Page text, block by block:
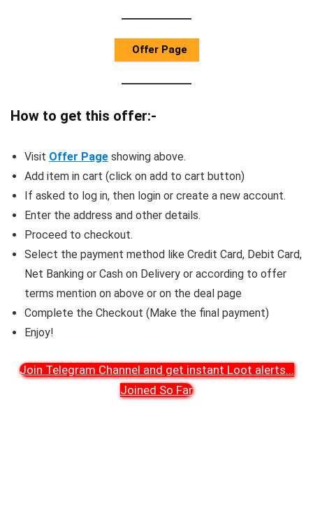
Offer Page
How to get this offer:-
Visit Offer Page showing above.
Add item in cart (click on add to cart button)
If asked to log in, then login or create a new account.
Enter the address and other details.
Proceed to checkout.
Select the payment method like Credit Card, Debit Card,
Net Banking or Cash on Delivery or according to offer
terms mention on above or on the deal page
Complete the Checkout (Make the final payment)
Enjoy!
Join Telegram Channel and get instant Loot alerts...
Joined So Far